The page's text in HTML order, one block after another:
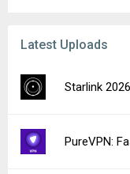
Latest Uploads
Starlink
PureVPN: